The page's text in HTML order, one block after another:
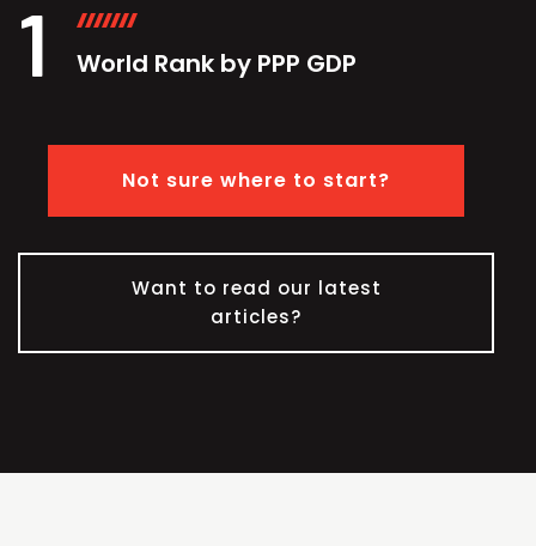
1 World Rank by PPP GDP
Not sure where to start?
Want to read our latest
articles?